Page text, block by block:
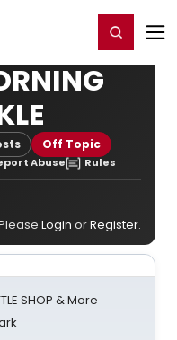
Register/Login
Off Topic
Abuse Rules
Login orRegister.
SHOP & More